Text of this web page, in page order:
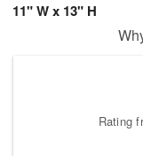
11" W x 13" H
Rating